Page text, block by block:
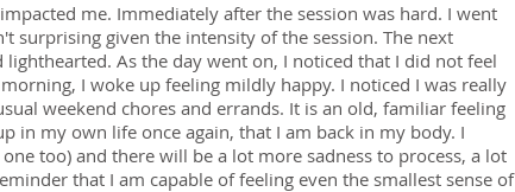
me. Immediately after the session was hard. I went
surprising given the intensity of the session. The next
As the day went on, I noticed that I did not feel
I woke up feeling mildly happy. I noticed I was really
weekend chores and errands. It is an old, familiar feeling
in my own life once again, that I am back in my body. I
too) and there will be a lot more sadness to process, a lot
that I am capable of feeling even the smallest sense of